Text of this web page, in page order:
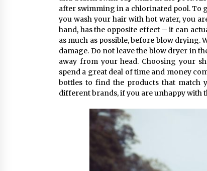
after swimming in a chlorinated pool. To
you wash your hair with hot water, you
hand, has the opposite effect – it can
as much as possible, before blow drying.
damage. Do not leave the blow dryer in
away from your head. Choosing your
spend a great deal of time and money
bottles to find the products that match
different brands, if you are unhappy with